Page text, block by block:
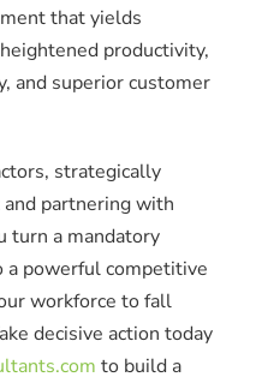
that yields
productivity,
and superior customer
strategically
partnering with
turn a mandatory
powerful competitive
workforce to fall
decisive action today
to build a